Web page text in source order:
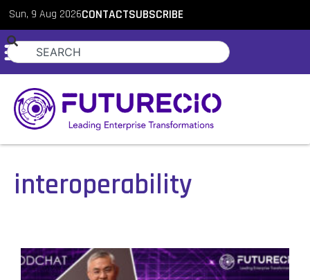
Sun, 9 Aug 2026CONTACTSUBSCRIBE
interoperability